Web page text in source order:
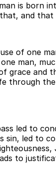
is born
and that
of one
man,
grace and
through
led to
sin, led to
to